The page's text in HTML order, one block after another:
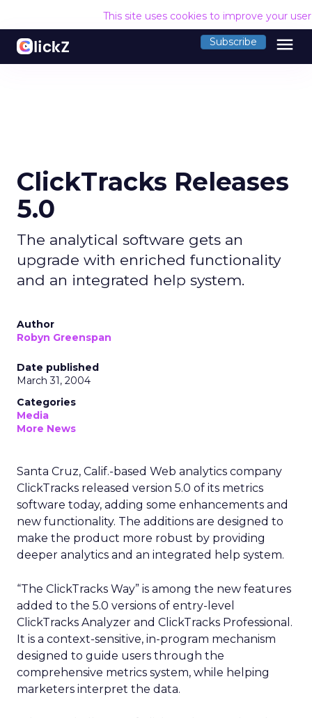
This site uses cookies to improve your
Subscribe menu
ClickTracks Releases
5.0
The analytical software gets an
upgrade with enriched functionality
and an integrated help system.
Author
Robyn Greenspan
Date published
March 31, 2004
Categories
Media
More News
Santa Cruz, Calif.-based Web analytics company
ClickTracks released version 5.0 of its metrics
software today, adding some enhancements and
new functionality. The additions are designed to
make the product more robust by providing
deeper analytics and an integrated help system.
“The ClickTracks Way” is among the new features
added to the 5.0 versions of entry-level
ClickTracks Analyzer and ClickTracks Professional.
It is a context-sensitive, in-program mechanism
designed to guide users through the
comprehensive metrics system, while helping
marketers interpret the data.